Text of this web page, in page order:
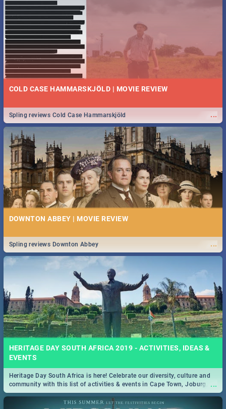
COLD CASE HAMMARSKJÖLD | MOVIE REVIEW
...
Spling reviews Cold Case Hammarskjöld
DOWNTON ABBEY | MOVIE REVIEW
...
Spling reviews Downton Abbey
HERITAGE DAY SOUTH AFRICA 2019 - ACTIVITIES, IDEAS &
EVENTS
...
Heritage Day South Africa is here! Celebrate our diversity, culture and
community with this list of activities & events in Cape Town, Joburg,
Durban and Pretoria.